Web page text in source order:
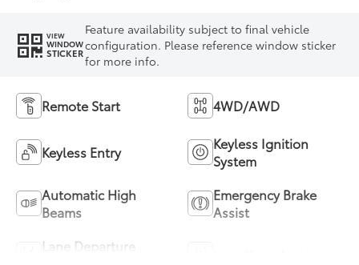
VIEW
WINDOW
STICKER
Feature availability subject to final vehicle
configuration. Please reference window sticker
for more info.
Remote Start 4WD/AWD
Keyless Entry
Keyless Ignition
System
Automatic High
Beams
Emergency Brake
Assist
Lane Departure